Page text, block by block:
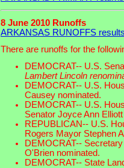
8 June 2010 Runoffs
ARKANSAS RUNOFFS
There are runoffs for the
DEMOCRAT-- U.S.
Lambert Lincoln
DEMOCRAT-- U.S.
Causey nominated.
DEMOCRAT-- U.S.
Senator Joyce Ann
REPUBLICAN-- U.S.
Rogers Mayor Stephen
DEMOCRAT--
O'Brien nominated.
DEMOCRAT-- State